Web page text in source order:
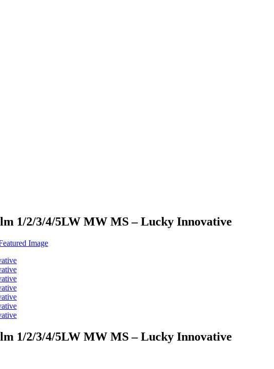
1/2/3/4/5LW MW MS – Lucky Innovative
1/2/3/4/5LW MW MS – Lucky Innovative